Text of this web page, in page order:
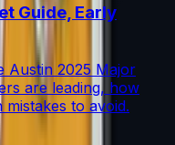
Guide, Early
Austin 2025 Major
are leading, how
to avoid.